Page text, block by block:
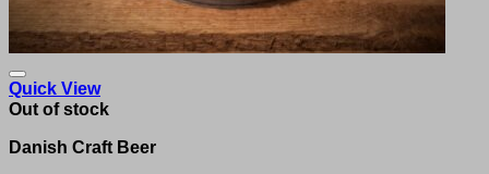
Quick View
Out of stock
Danish Craft Beer